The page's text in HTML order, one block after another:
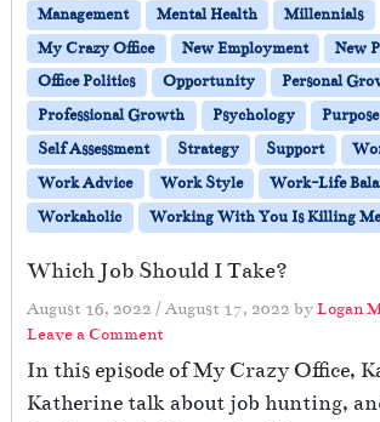
Management
Mental Health
Millennials
My Crazy Office
New Employment
New
Office Politics
Opportunity Personal
Professional Growth
Psychology Purpose
Self Assessment
Strategy Support
Work Advice
Work Style
Work-Life
Workaholic
Working With You Is Killing Me
Which Job Should I Take?
August 16, 2022 / August 17, 2022 byLogan
Leave a Comment
In this episode of My Crazy Office,
Katherine talk about job hunting,